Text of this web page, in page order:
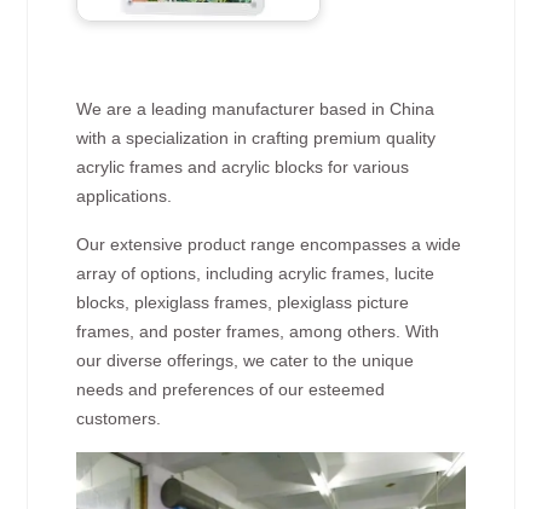
We are a leading manufacturer based in China
with a specialization in crafting premium quality
acrylic frames and acrylic blocks for various
applications.
Our extensive product range encompasses a wide
array of options, including acrylic frames, lucite
blocks, plexiglass frames, plexiglass picture
frames, and poster frames, among others. With
our diverse offerings, we cater to the unique
needs and preferences of our esteemed
customers.